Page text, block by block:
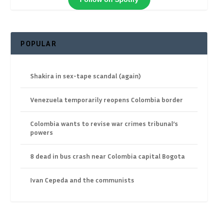
POPULAR
Shakira in sex-tape scandal (again)
Venezuela temporarily reopens Colombia border
Colombia wants to revise war crimes tribunal’s
powers
8 dead in bus crash near Colombia capital Bogota
Ivan Cepeda and the communists